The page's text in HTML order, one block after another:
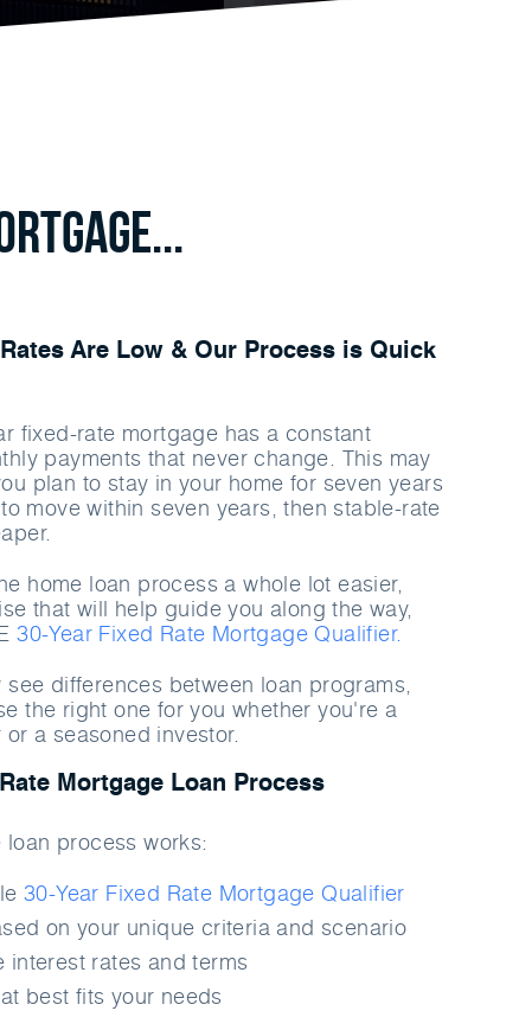
Are Low & Our Process is Quick
fixed-rate mortgage has a constant
payments that never change. This may
plan to stay in your home for seven years
move within seven years, then stable-rate
home loan process a whole lot easier,
that will help guide you along the way,
30-Year Fixed Rate Mortgage Qualifier.
differences between loan programs,
the right one for you whether you're a
a seasoned investor.
Mortgage Loan Process
process works:
30-Year Fixed Rate Mortgage Qualifier
on your unique criteria and scenario
interest rates and terms
best fits your needs